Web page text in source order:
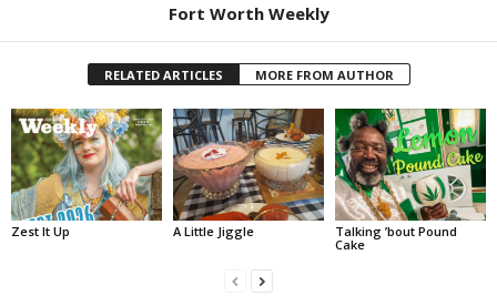
Fort Worth Weekly
RELATED ARTICLES MORE FROM AUTHOR
Zest It Up A Little Jiggle
Talking ’bout Pound
Cake